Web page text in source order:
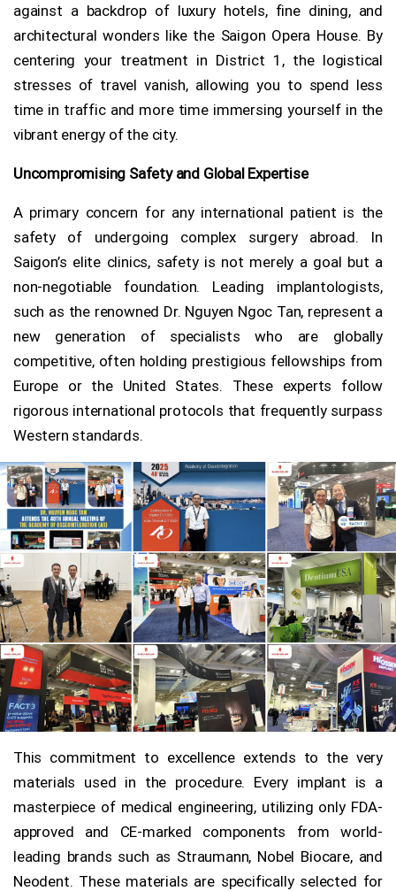
against a backdrop of luxury hotels, fine dining, and
architectural wonders like the Saigon Opera House. By
centering your treatment in District 1, the logistical
stresses of travel vanish, allowing you to spend less
time in traffic and more time immersing yourself in the
vibrant energy of the city.
Uncompromising Safety and Global Expertise
A primary concern for any international patient is the
safety of undergoing complex surgery abroad. In
Saigon’s elite clinics, safety is not merely a goal but a
non-negotiable foundation. Leading implantologists,
such as the renowned Dr. Nguyen Ngoc Tan, represent a
new generation of specialists who are globally
competitive, often holding prestigious fellowships from
Europe or the United States. These experts follow
rigorous international protocols that frequently surpass
Western standards.
This commitment to excellence extends to the very
materials used in the procedure. Every implant is a
masterpiece of medical engineering, utilizing only FDA-
approved and CE-marked components from world-
leading brands such as Straumann, Nobel Biocare, and
Neodent. These materials are specifically selected for